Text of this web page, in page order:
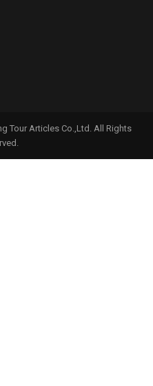
Tour Articles Co.,Ltd. All Rights